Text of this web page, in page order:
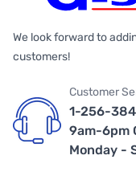
We look forward to
customers!
Customer
1-256-
9am-6pm
Monday -